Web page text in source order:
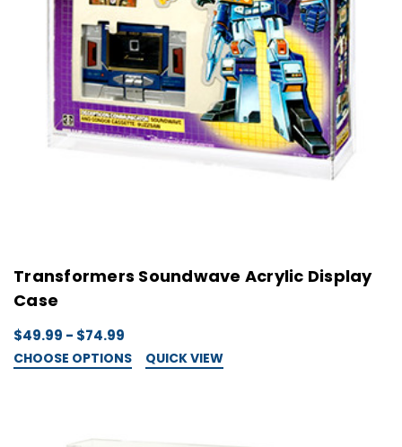
Transformers Soundwave Acrylic Display
Case
$49.99 - $74.99
CHOOSE OPTIONS QUICK VIEW